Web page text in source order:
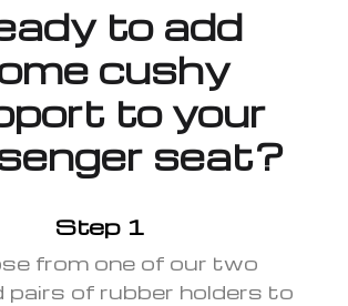
to add
cushy
to your
seat?
Step 1
from one of our two
pairs of rubber holders to